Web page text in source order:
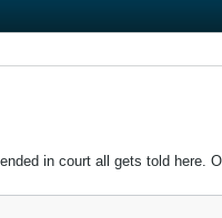
in court all gets told here.